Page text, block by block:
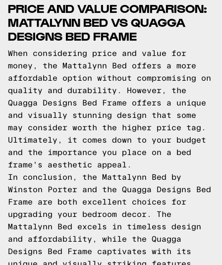
PRICE AND VALUE COMPARISON:
MATTALYNN BED VS QUAGGA
DESIGNS BED FRAME
When considering price and value for
money, the Mattalynn Bed offers a more
affordable option without compromising on
quality and durability. However, the
Quagga Designs Bed Frame offers a unique
and visually stunning design that some
may consider worth the higher price tag.
Ultimately, it comes down to your budget
and the importance you place on a bed
frame's aesthetic appeal.
In conclusion, the Mattalynn Bed by
Winston Porter and the Quagga Designs Bed
Frame are both excellent choices for
upgrading your bedroom decor. The
Mattalynn Bed excels in timeless design
and affordability, while the Quagga
Designs Bed Frame captivates with its